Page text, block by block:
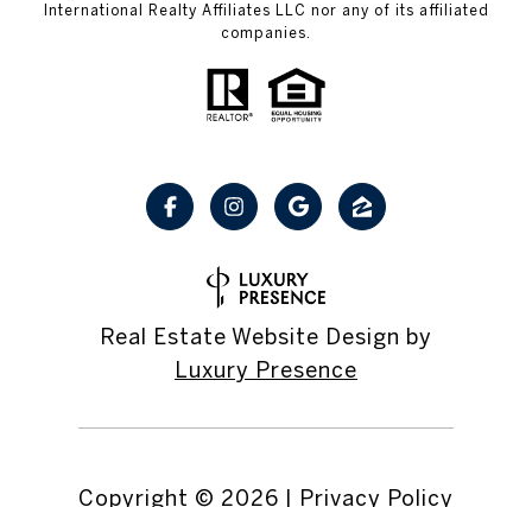
International Realty Affiliates LLC nor any of its affiliated
companies.
Real Estate Website Design by
Luxury Presence
Copyright © 2026 | Privacy Policy